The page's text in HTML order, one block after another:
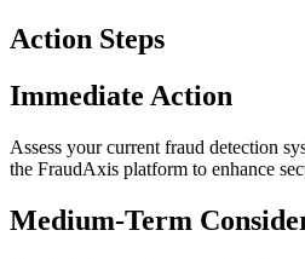
Action Steps
Immediate Action
Assess your current fraud detection
the FraudAxis platform to enhance
Medium-Term